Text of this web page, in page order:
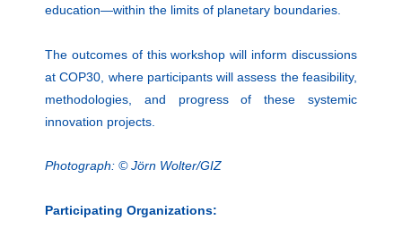
education—within the limits of planetary boundaries.
The outcomes of this workshop will inform discussions
at COP30, where participants will assess the feasibility,
methodologies, and progress of these systemic
innovation projects.
Photograph: © Jörn Wolter/GIZ
Participating Organizations: